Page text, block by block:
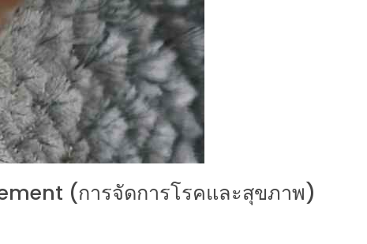
(การจัดการโรคและสุขภาพ)